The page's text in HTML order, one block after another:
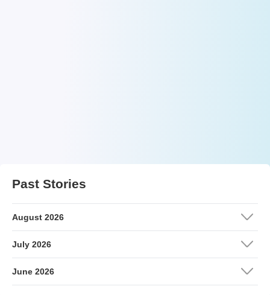
Past Stories
August 2026
July 2026
June 2026